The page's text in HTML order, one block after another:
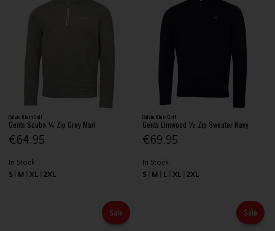
Calvin Klein Golf
Gents Scuba ¼ Zip Grey Marl
€64.95
In Stock
S
M XL 2XL
Calvin Klein Golf
Gents Elmwood ½ Zip Sweater Navy
€69.95
In Stock
S
M L XL 2XL
Sale Sale